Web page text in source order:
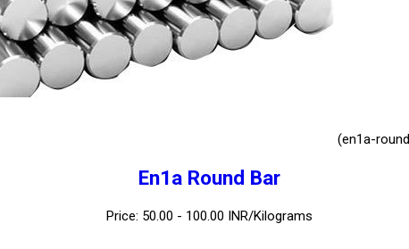
(en1a-
En1a Round Bar
Price: 50.00 - 100.00 INR/Kilograms